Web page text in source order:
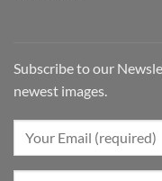
Subscribe to our
newest images.